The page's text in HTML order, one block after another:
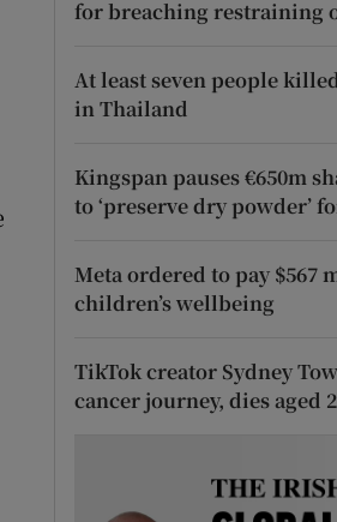
for breaching restraining
At least seven people
in Thailand
Kingspan pauses €650m
to ‘preserve dry powder’
Meta ordered to pay $567
children’s wellbeing
TikTok creator Sydney
cancer journey, dies aged